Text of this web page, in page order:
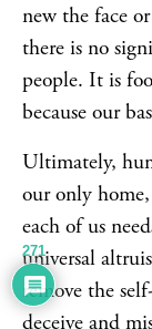
new the face
there is no
people. It is
because our
Ultimately,
our only
each of us
universal
remove the
deceive and
271